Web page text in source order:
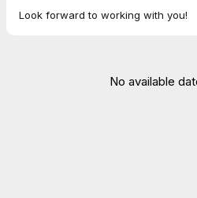
Look forward to working with you!
No available